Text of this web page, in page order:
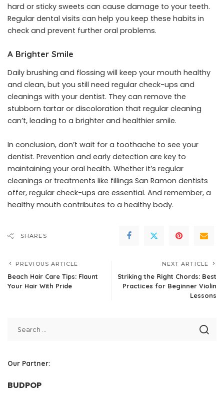
hard or sticky sweets can cause damage to your teeth.
Regular dental visits can help you keep these habits in
check and prevent further oral problems.
A Brighter Smile
Daily brushing and flossing will keep your mouth healthy
and clean, but you still need regular check-ups and
cleanings with your dentist. They can remove the
stubborn tartar or discoloration that regular cleaning
can’t, leading to a brighter and healthier smile.
In conclusion, don’t wait for a toothache to see your
dentist. Prevention and early detection are key to
maintaining your oral health. Whether it’s regular
cleanings or treatments like fillings San Ramon dentists
offer, regular check-ups are essential. And remember, a
healthy mouth contributes to a healthy body.
SHARES
PREVIOUS ARTICLE
Beach Hair Care Tips: Flaunt
Your Hair With Pride
NEXT ARTICLE
Striking the Right Chords: Best
Practices for Beginner Violin
Lessons
Our Partner:
BUDPOP